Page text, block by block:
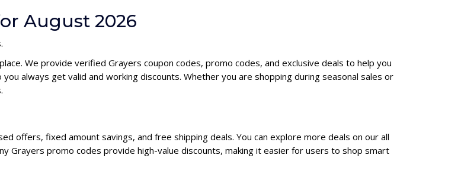
August 2026
We provide verified Grayers coupon codes, promo codes, and exclusive deals to help you
always get valid and working discounts. Whether you are shopping during seasonal sales or
offers, fixed amount savings, and free shipping deals. You can explore more deals on our all
Grayers promo codes provide high-value discounts, making it easier for users to shop smart